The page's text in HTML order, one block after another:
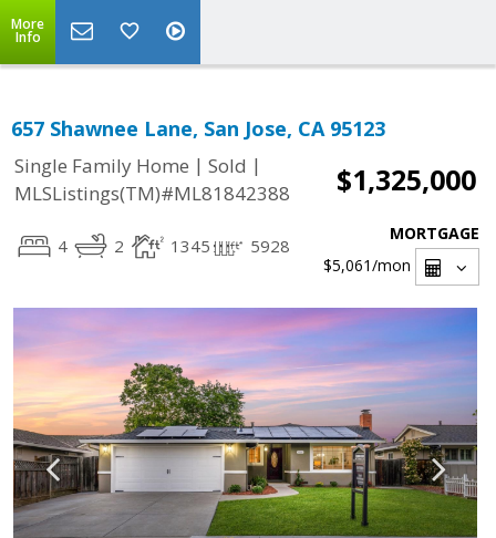
More
Info
657 Shawnee Lane, San Jose, CA 95123
Single Family Home | Sold |
MLSListings(TM)#ML81842388
$1,325,000
4 2 1345 5928
MORTGAGE
$5,061/mon